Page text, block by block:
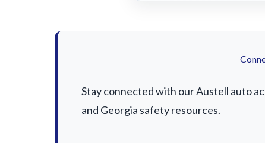
Stay connected with our Austell auto
and Georgia safety resources.